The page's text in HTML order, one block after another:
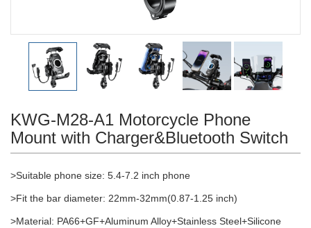
KWG-M28-A1 Motorcycle Phone
Mount with Charger&Bluetooth Switch
>Suitable phone size: 5.4-7.2 inch phone
>Fit the bar diameter: 22mm-32mm(0.87-1.25 inch)
>Material: PA66+GF+Aluminum Alloy+Stainless Steel+Silicone